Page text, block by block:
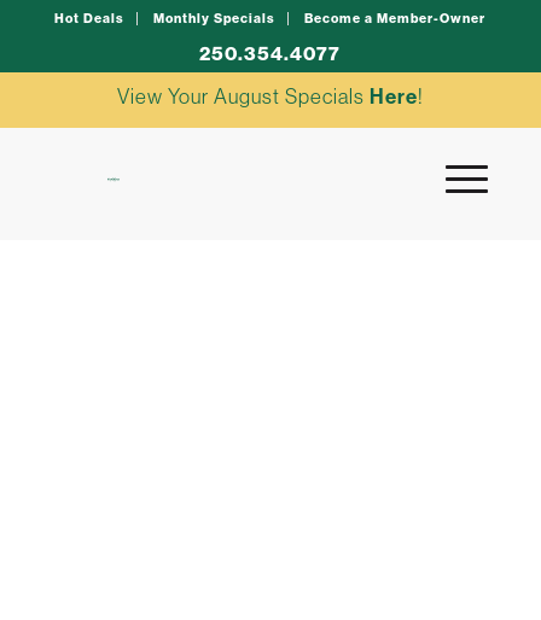
Hot Deals Monthly Specials Become a Member-Owner
250.354.4077
View Your August Specials Here!